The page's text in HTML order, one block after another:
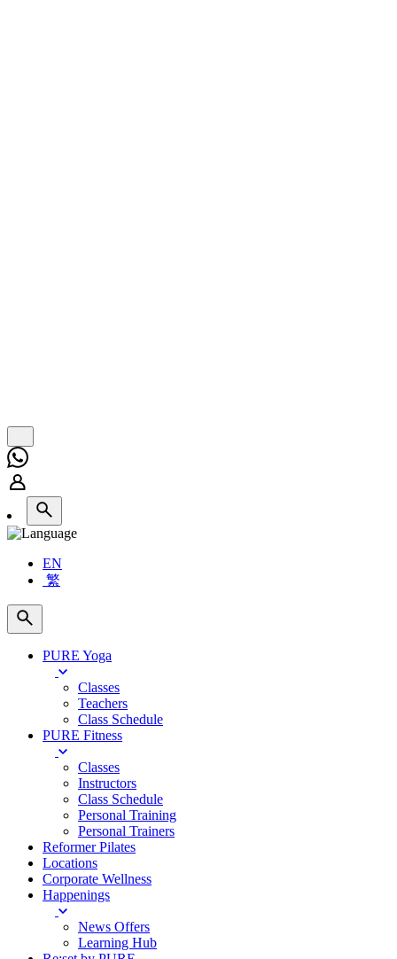
EN
繁
PURE Yoga
Classes
Teachers
Class Schedule
PURE Fitness
Classes
Instructors
Class Schedule
Personal Training
Personal Trainers
Reformer Pilates
Locations
Corporate Wellness
Happenings
News Offers
Learning Hub